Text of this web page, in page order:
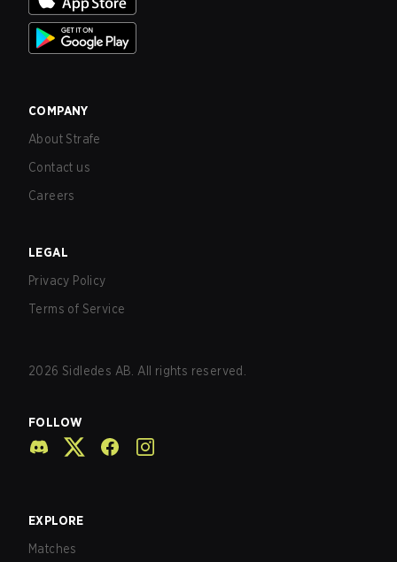
COMPANY
About Strafe
Contact us
Careers
LEGAL
Privacy Policy
Terms of Service
2026 Sidledes AB. All rights reserved.
FOLLOW
EXPLORE
Matches